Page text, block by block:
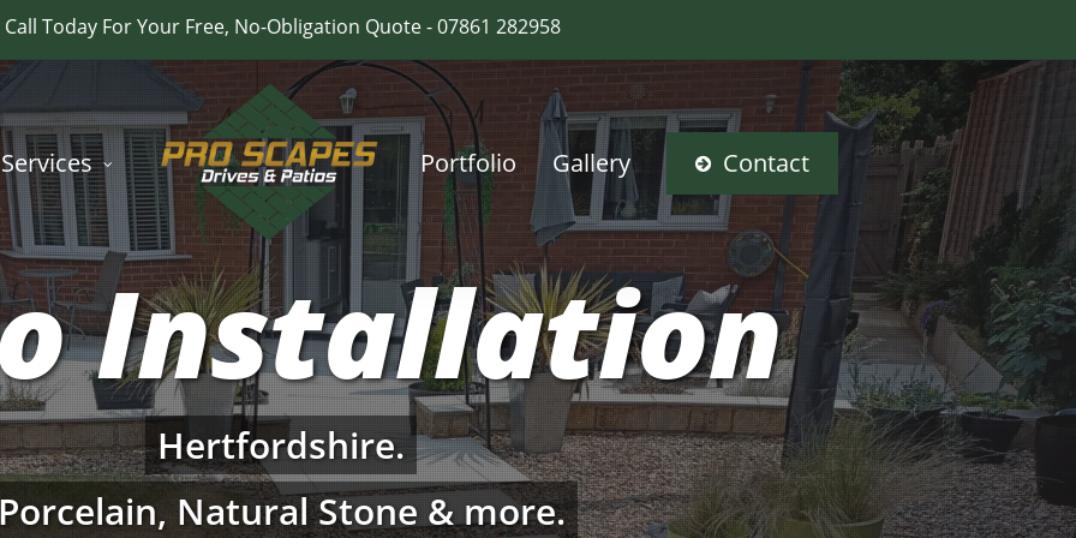
Call Today For Your Free, No-Obligation Quote - 07861 282958
Services Portfolio Gallery Contact
Installation
Hertfordshire.
Porcelain, Natural Stone & more.